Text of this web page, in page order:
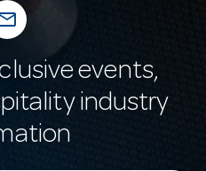
events,
industry